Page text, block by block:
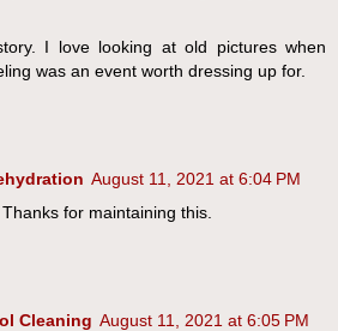
I love looking at old pictures when
was an event worth dressing up for.
August 11, 2021 at 6:04 PM
for maintaining this.
Cleaning August 11, 2021 at 6:05 PM